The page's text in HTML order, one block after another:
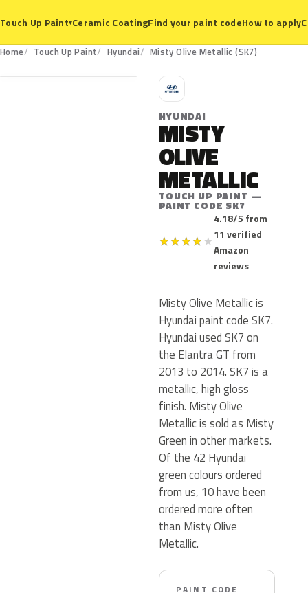
Touch Up Paint▾Ceramic CoatingFind your paint codeHow to apply
Home Touch Up Paint Hyundai Misty Olive Metallic (SK7)
SK7
H
HYUNDAI
MISTY
OLIVE
METALLIC
TOUCH UP PAINT —
PAINT CODE SK7
★★★★★
4.18/5 from
11 verified
Amazon
reviews
Misty Olive Metallic is
Hyundai paint code SK7.
Hyundai used SK7 on
the Elantra GT from
2013 to 2014. SK7 is a
metallic, high gloss
finish. Misty Olive
Metallic is sold as Misty
Green in other markets.
Of the 42 Hyundai
green colours ordered
from us, 10 have been
ordered more often
than Misty Olive
Metallic.
PAINT CODE